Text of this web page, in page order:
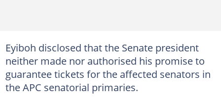
Eyiboh disclosed that the Senate president
neither made nor authorised his promise to
guarantee tickets for the affected senators in
the APC senatorial primaries.